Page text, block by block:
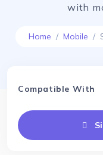
with
Home Mobile
Compatible With